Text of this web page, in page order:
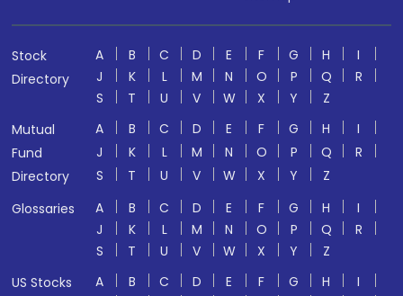
Stock
Directory
A B C D E F G H
I
J
K L M N O P Q
R
S
T U V W X Y
Z
Mutual
Fund
Directory
A B C D E F G H
I
J
K L M N O P Q
R
S
T U V W X Y
Z
Glossaries
A B C D E F G H
I
J
K L M N O P Q
R
S
T U V W X Y
Z
US Stocks
A B C D E F G H
I